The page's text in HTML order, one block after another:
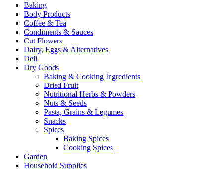
Baking
Body Products
Coffee & Tea
Condiments & Sauces
Cut Flowers
Dairy, Eggs & Alternatives
Deli
Dry Goods
Baking & Cooking Ingredients
Dried Fruit
Nutritional Herbs & Powders
Nuts & Seeds
Pasta, Grains & Legumes
Snacks
Spices
Baking Spices
Cooking Spices
Garden
Household Supplies